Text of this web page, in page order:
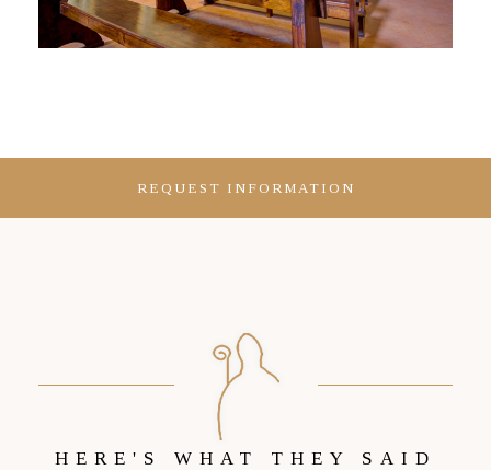
REQUEST INFORMATION
HERE'S WHAT THEY SAID